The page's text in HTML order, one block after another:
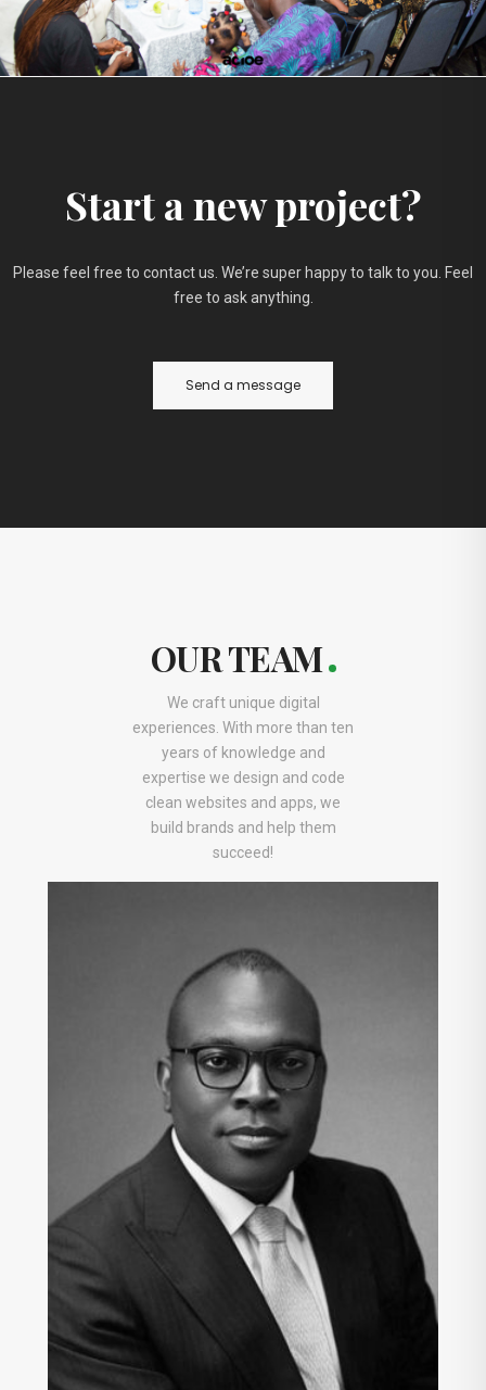
Start a new project?
Please feel free to contact us. We’re super happy to talk to you. Feel
free to ask anything.
Send a message
OUR TEAM
We craft unique digital
experiences. With more than ten
years of knowledge and
expertise we design and code
clean websites and apps, we
build brands and help them
succeed!
INNOCENT ISICHEI